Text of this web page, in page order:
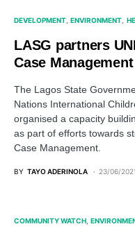
DEVELOPMENT ENVIRONMENT
LASG partners
Case Management
The Lagos State
Nations International
organised a capacity
as part of efforts towards
Case Management.
BY TAYO ADERINOLA 23/06/
COMMUNITY WATCH